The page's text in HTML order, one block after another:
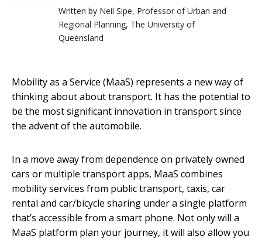
Written by Neil Sipe, Professor of Urban and
Regional Planning, The University of
Queensland
Mobility as a Service (MaaS) represents a new way of
thinking about about transport. It has the potential to
be the most significant innovation in transport since
the advent of the automobile.
In a move away from dependence on privately owned
cars or multiple transport apps, MaaS combines
mobility services from public transport, taxis, car
rental and car/bicycle sharing under a single platform
that’s accessible from a smart phone. Not only will a
MaaS platform plan your journey, it will also allow you